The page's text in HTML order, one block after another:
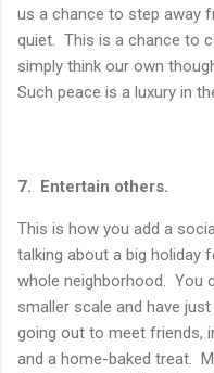
us a chance to step away
quiet. This is a chance to
simply think our own
Such peace is a luxury in
7. Entertain others.
This is how you add a
talking about a big holiday
whole neighborhood. You
smaller scale and have
going out to meet friends,
and a home-baked treat.